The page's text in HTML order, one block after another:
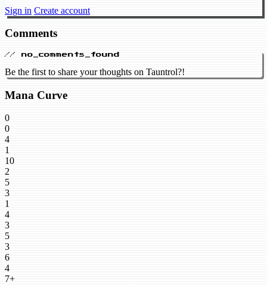
Sign in Create account
Comments
// no_comments_found
Be the first to share your thoughts on Tauntrol?!
Mana Curve
0
0
4
1
10
2
5
3
1
4
3
5
3
6
4
7+